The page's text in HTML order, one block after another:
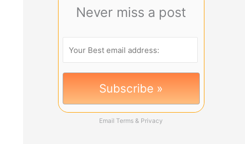
Never miss a post
Email Terms & Privacy